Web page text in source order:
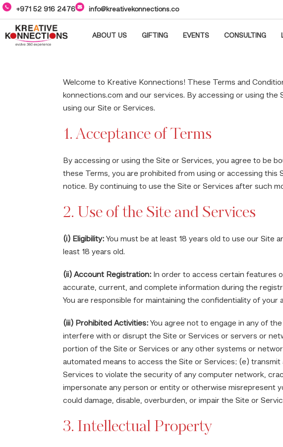
+971 52 916 2476 info@kreativekonnections.co
ABOUT US GIFTING EVENTS CONSULTING
Welcome to Kreative Konnections! These Terms and
konnections.com and our services. By accessing or using
using our Site or Services.
1. Acceptance of Terms
By accessing or using the Site or Services, you agree to be
these Terms, you are prohibited from using or accessing
notice. By continuing to use the Site or Services after such
2. Use of the Site and Services
(i) Eligibility: You must be at least 18 years old to use our Site
least 18 years old.
(ii) Account Registration: In order to access certain features
accurate, current, and complete information during the
You are responsible for maintaining the confidentiality of
(iii) Prohibited Activities: You agree not to engage in any of
interfere with or disrupt the Site or Services or servers or
portion of the Site or Services or any other systems or
automated means to access the Site or Services; (e)
Services to violate the security of any computer network,
impersonate any person or entity or otherwise misrepresent
could damage, disable, overburden, or impair the Site or
3. Intellectual Property